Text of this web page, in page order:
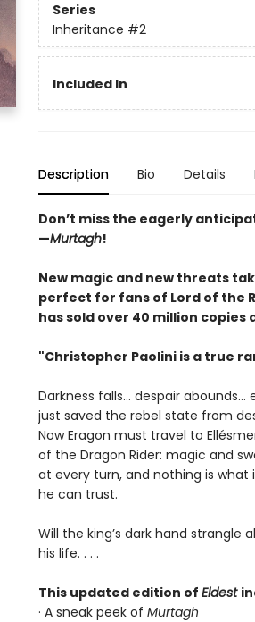
Series
Inheritance #2
Included In
Description Bio Details
Don’t miss the eagerly
—Murtagh!
New magic and new threats
perfect for fans of Lord of the
has sold over 40 million
"Christopher Paolini is a true
Darkness falls… despair abounds…
just saved the rebel state from
Now Eragon must travel to
of the Dragon Rider: magic and
at every turn, and nothing is what
he can trust.
Will the king’s dark hand strangle
his life. . . .
This updated edition of Eldest
· A sneak peek of Murtagh